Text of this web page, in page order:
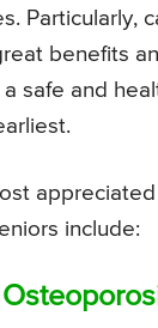
Particularly,
benefits
safe and
include: